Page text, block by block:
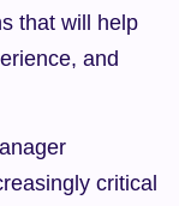
that will help
and
critical